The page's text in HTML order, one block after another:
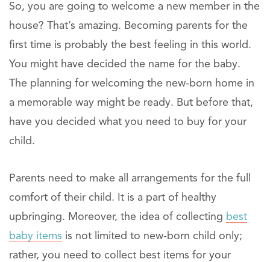
So, you are going to welcome a new member in the
house? That’s amazing. Becoming parents for the
first time is probably the best feeling in this world.
You might have decided the name for the baby.
The planning for welcoming the new-born home in
a memorable way might be ready. But before that,
have you decided what you need to buy for your
child.
Parents need to make all arrangements for the full
comfort of their child. It is a part of healthy
upbringing. Moreover, the idea of collecting best
baby items is not limited to new-born child only;
rather, you need to collect best items for your